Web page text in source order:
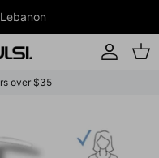
AccountCart
over $35